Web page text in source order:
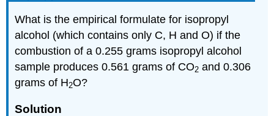
What is the empirical formulate for isopropyl
alcohol (which contains only C, H and O) if the
combustion of a 0.255 grams isopropyl alcohol
sample produces 0.561 grams of CO2 and 0.306
grams of H2O?
Solution